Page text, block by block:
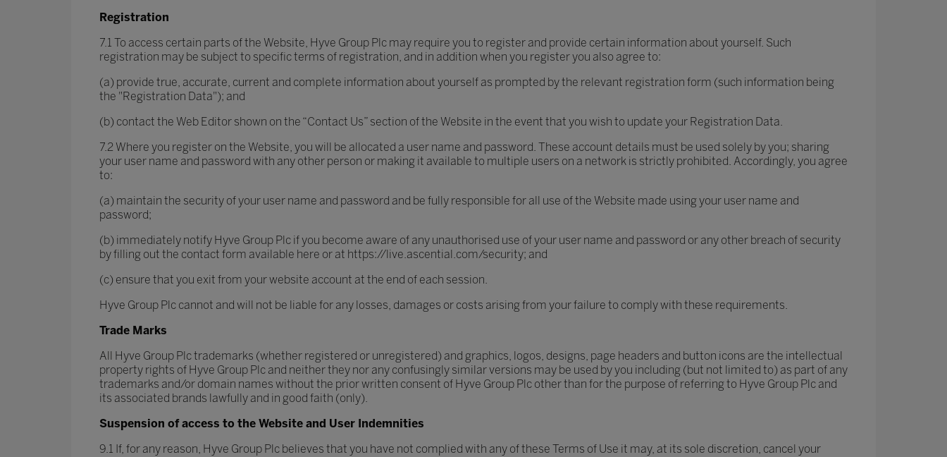
Registration
7.1 To access certain parts of the Website, Hyve Group Plc may require you to register and provide certain information about yourself. Such
registration may be subject to specific terms of registration, and in addition when you register you also agree to:
(a) provide true, accurate, current and complete information about yourself as prompted by the relevant registration form (such information being
the "Registration Data"); and
(b) contact the Web Editor shown on the “Contact Us” section of the Website in the event that you wish to update your Registration Data.
7.2 Where you register on the Website, you will be allocated a user name and password. These account details must be used solely by you; sharing
your user name and password with any other person or making it available to multiple users on a network is strictly prohibited. Accordingly, you agree
to:
(a) maintain the security of your user name and password and be fully responsible for all use of the Website made using your user name and
password;
(b) immediately notify Hyve Group Plc if you become aware of any unauthorised use of your user name and password or any other breach of security
by filling out the contact form available here or at https://live.ascential.com/security; and
(c) ensure that you exit from your website account at the end of each session.
Hyve Group Plc cannot and will not be liable for any losses, damages or costs arising from your failure to comply with these requirements.
Trade Marks
All Hyve Group Plc trademarks (whether registered or unregistered) and graphics, logos, designs, page headers and button icons are the intellectual
property rights of Hyve Group Plc and neither they nor any confusingly similar versions may be used by you including (but not limited to) as part of any
trademarks and/or domain names without the prior written consent of Hyve Group Plc other than for the purpose of referring to Hyve Group Plc and
its associated brands lawfully and in good faith (only).
Suspension of access to the Website and User Indemnities
9.1 If, for any reason, Hyve Group Plc believes that you have not complied with any of these Terms of Use it may, at its sole discretion, cancel your